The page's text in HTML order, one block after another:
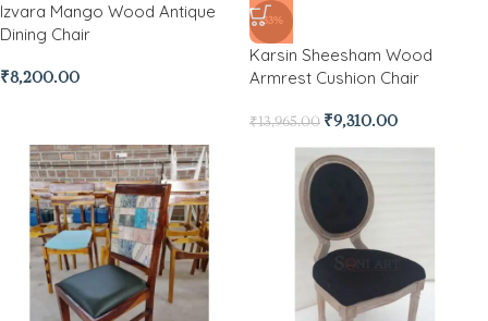
Izvara Mango Wood Antique
Dining Chair
₹8,200.00
-33%
Karsin Sheesham Wood
Armrest Cushion Chair
₹13,965.00 ₹9,310.00